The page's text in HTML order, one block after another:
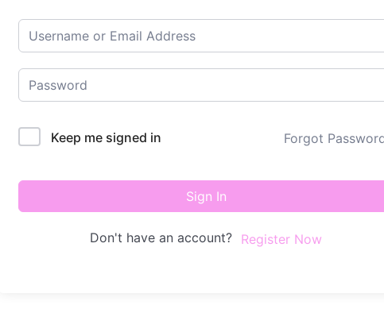
Keep me signed in Forgot
Sign In
Don't have an account? Register Now